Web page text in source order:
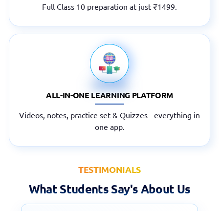
Full Class 10 preparation at just ₹1499.
ALL-IN-ONE LEARNING PLATFORM
Videos, notes, practice set & Quizzes - everything in
one app.
TESTIMONIALS
What Students Say's About Us